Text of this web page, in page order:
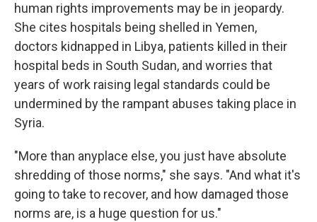
human rights improvements may be in jeopardy.
She cites hospitals being shelled in Yemen,
doctors kidnapped in Libya, patients killed in their
hospital beds in South Sudan, and worries that
years of work raising legal standards could be
undermined by the rampant abuses taking place in
Syria.
"More than anyplace else, you just have absolute
shredding of those norms," she says. "And what it's
going to take to recover, and how damaged those
norms are, is a huge question for us."